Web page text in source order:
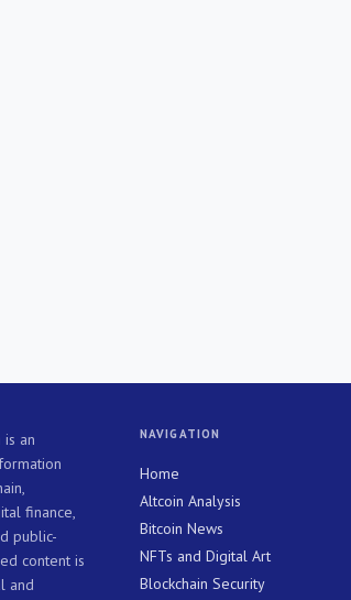
an
finance,
public-
content is
and
NAVIGATION
Home
Altcoin Analysis
Bitcoin News
NFTs and Digital Art
Blockchain Security